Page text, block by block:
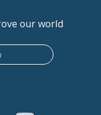
our world